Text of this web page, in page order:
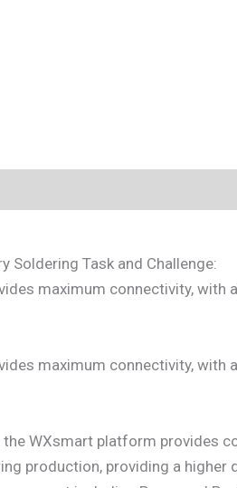
Soldering Task and Challenge:
maximum connectivity,
maximum connectivity,
WXsmart platform provides
production, providing a